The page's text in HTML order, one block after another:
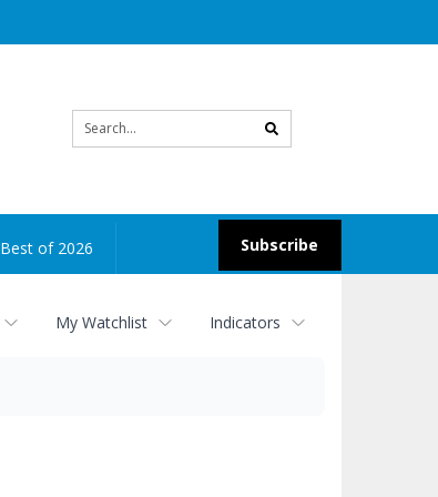
search
Subscribe
Best of 2026
My Watchlist Indicators